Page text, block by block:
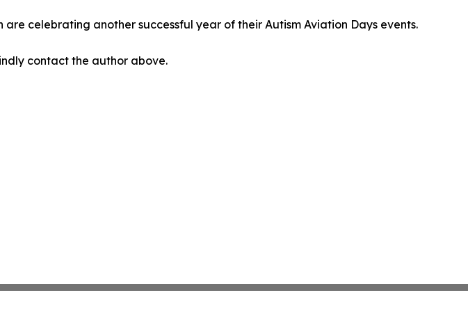
celebrating another successful year of their Autism Aviation Days events.
contact the author above.